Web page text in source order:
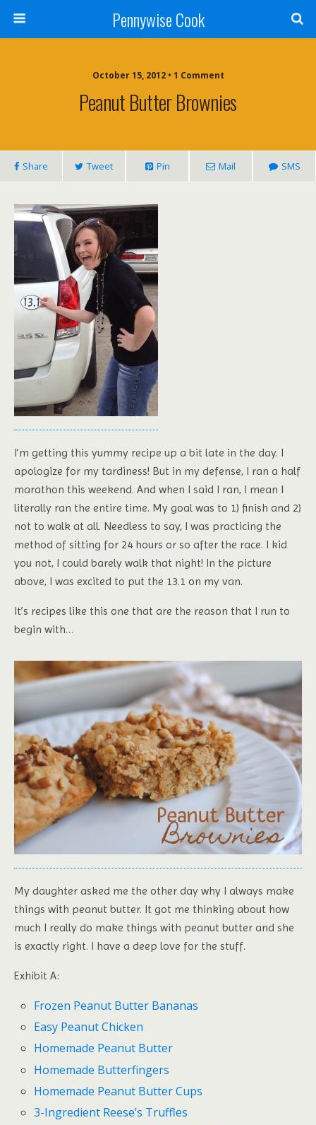
Pennywise Cook
October 15, 2012 • 1 Comment
Peanut Butter Brownies
Share Tweet Pin Mail SMS
I’m getting this yummy recipe up a bit late in the day. I
apologize for my tardiness! But in my defense, I ran a half
marathon this weekend. And when I said I ran, I mean I
literally ran the entire time. My goal was to 1) finish and 2)
not to walk at all. Needless to say, I was practicing the
method of sitting for 24 hours or so after the race. I kid
you not, I could barely walk that night! In the picture
above, I was excited to put the 13.1 on my van.
It’s recipes like this one that are the reason that I run to
begin with…
My daughter asked me the other day why I always make
things with peanut butter. It got me thinking about how
much I really do make things with peanut butter and she
is exactly right. I have a deep love for the stuff.
Exhibit A:
Frozen Peanut Butter Bananas
Easy Peanut Chicken
Homemade Peanut Butter
Homemade Butterfingers
Homemade Peanut Butter Cups
3-Ingredient Reese’s Truffles